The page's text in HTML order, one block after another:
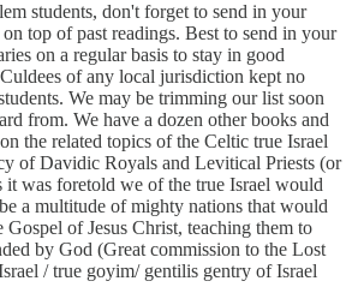
students, don't forget to send in your
top of past readings. Best to send in your
on a regular basis to stay in good
of any local jurisdiction kept no
We may be trimming our list soon
from. We have a dozen other books and
the related topics of the Celtic true Israel
of Davidic Royals and Levitical Priests (or
it was foretold we of the true Israel would
a multitude of mighty nations that would
of Jesus Christ, teaching them to
by God (Great commission to the Lost
/ true goyim/ gentilis gentry of Israel